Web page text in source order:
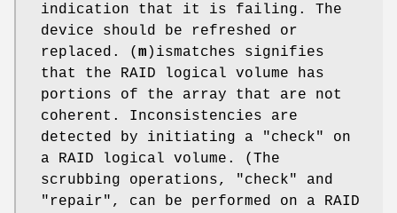
indication that it is failing. The
device should be refreshed or
replaced. ( m )ismatches signifies
that the RAID logical volume has
portions of the array that are not
coherent. Inconsistencies are
detected by initiating a "check" on
a RAID logical volume. (The
scrubbing operations, "check" and
"repair", can be performed on a RAID